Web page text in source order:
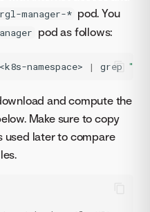
manager-* pod. You
pod as follows:
<k8s-namespace> | grep
and compute the
Make sure to copy
used later to compare